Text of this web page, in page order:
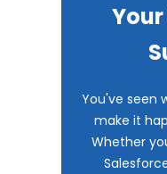
You've seen
make it
Whether